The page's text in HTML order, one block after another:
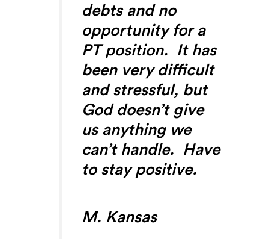
debts and no
opportunity for a
PT position. It has
been very difficult
and stressful, but
God doesn’t give
us anything we
can’t handle. Have
to stay positive.
M. Kansas